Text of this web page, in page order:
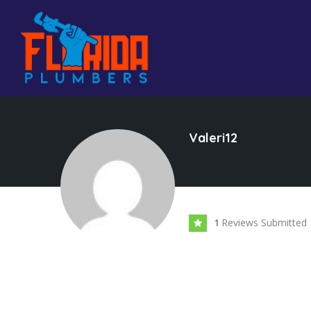
Valeri12
1 Reviews Submitted